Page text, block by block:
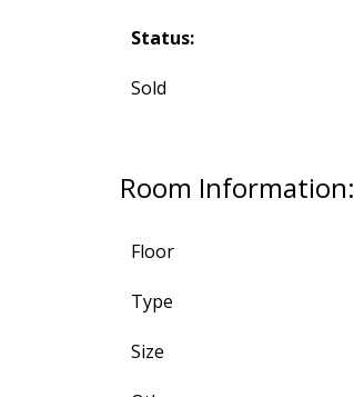
Status:
Sold
Room Information:
Floor
Type
Size